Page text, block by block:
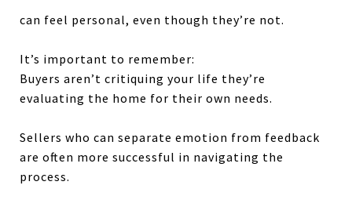
can feel personal, even though they’re not.
It’s important to remember:
Buyers aren’t critiquing your life they’re
evaluating the home for their own needs.
Sellers who can separate emotion from feedback
are often more successful in navigating the
process.